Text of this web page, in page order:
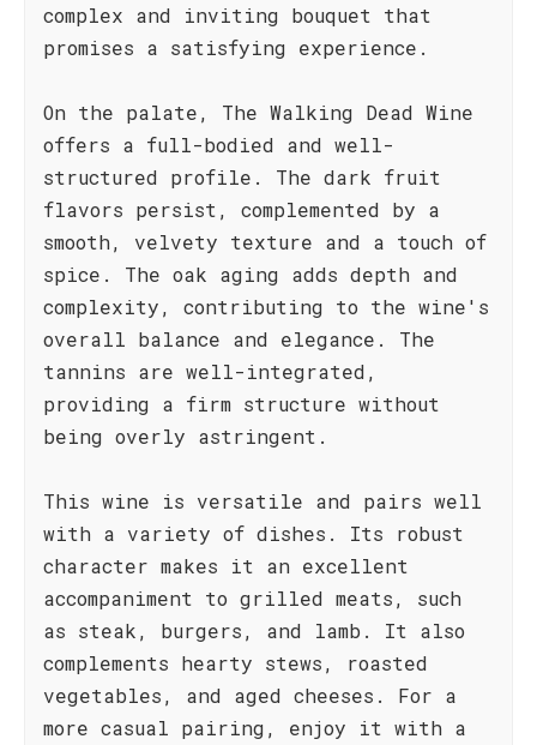
complex and inviting bouquet that
promises a satisfying experience.
On the palate, The Walking Dead Wine
offers a full-bodied and well-
structured profile. The dark fruit
flavors persist, complemented by a
smooth, velvety texture and a touch of
spice. The oak aging adds depth and
complexity, contributing to the wine's
overall balance and elegance. The
tannins are well-integrated,
providing a firm structure without
being overly astringent.
This wine is versatile and pairs well
with a variety of dishes. Its robust
character makes it an excellent
accompaniment to grilled meats, such
as steak, burgers, and lamb. It also
complements hearty stews, roasted
vegetables, and aged cheeses. For a
more casual pairing, enjoy it with a